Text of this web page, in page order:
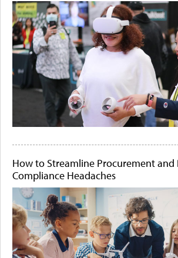
How to Streamline Procurement and
Compliance Headaches